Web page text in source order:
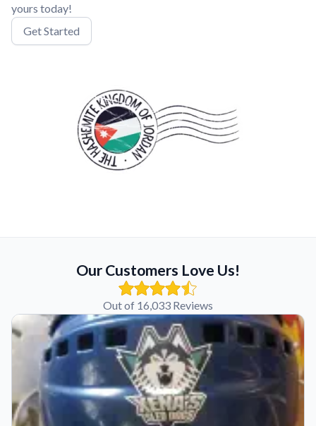
yours today!
Get Started
Our Customers Love Us!
Out of 16,033 Reviews